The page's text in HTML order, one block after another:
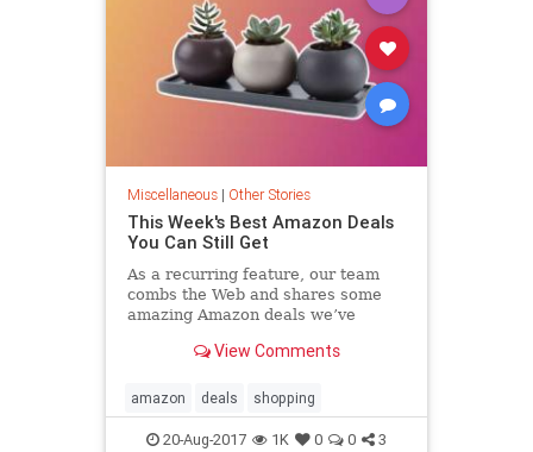
Miscellaneous| Other Stories
This Week's Best Amazon Deals
You Can Still Get
As a recurring feature, our team
combs the Web and shares some
amazing Amazon deals we’ve
eye today, August 20.
View Comments
amazon deals shopping
20-Aug-2017 1K 0 0 3